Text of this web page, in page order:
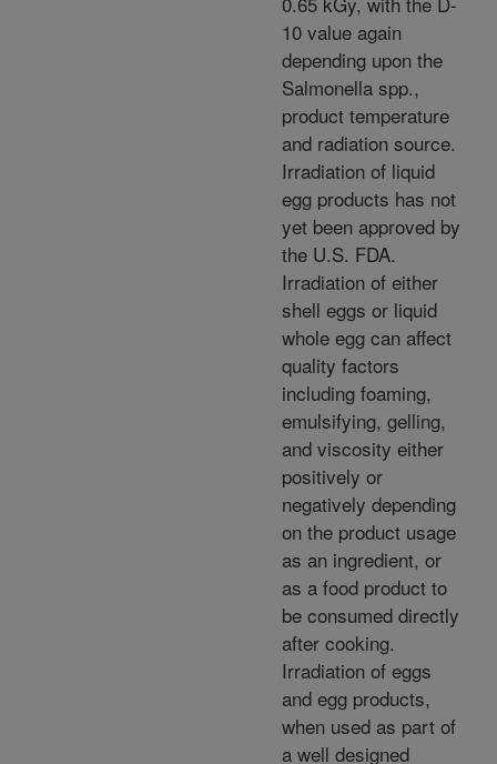
10 value again
depending upon the
Salmonella spp.,
product temperature
and radiation source.
Irradiation of liquid
egg products has not
yet been approved by
the U.S. FDA.
Irradiation of either
shell eggs or liquid
whole egg can affect
quality factors
including foaming,
emulsifying, gelling,
and viscosity either
positively or
negatively depending
on the product usage
as an ingredient, or
as a food product to
be consumed directly
after cooking.
Irradiation of eggs
and egg products,
when used as part of
a well designed